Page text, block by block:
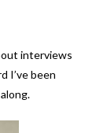
interviews
I’ve been